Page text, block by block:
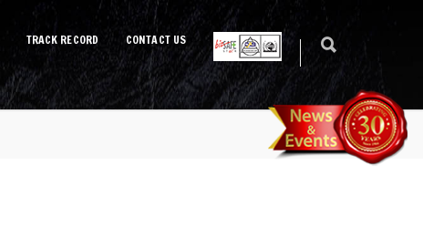
TRACK RECORD CONTACT US